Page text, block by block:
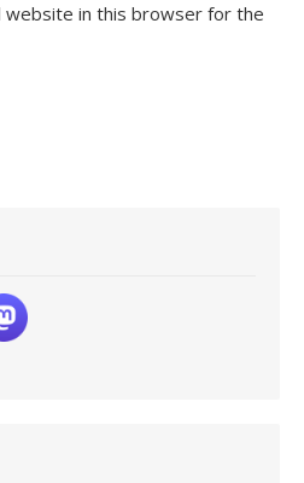
website in this browser for the